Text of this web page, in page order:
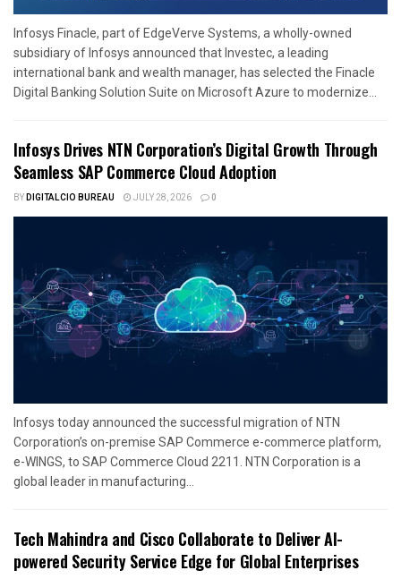
Infosys Finacle, part of EdgeVerve Systems, a wholly-owned
subsidiary of Infosys announced that Investec, a leading
international bank and wealth manager, has selected the Finacle
Digital Banking Solution Suite on Microsoft Azure to modernize...
Infosys Drives NTN Corporation’s Digital Growth Through
Seamless SAP Commerce Cloud Adoption
BYDIGITALCIO BUREAU JULY 28, 2026 0
Infosys today announced the successful migration of NTN
Corporation’s on-premise SAP Commerce e-commerce platform,
e-WINGS, to SAP Commerce Cloud 2211. NTN Corporation is a
global leader in manufacturing...
Tech Mahindra and Cisco Collaborate to Deliver AI-
powered Security Service Edge for Global Enterprises